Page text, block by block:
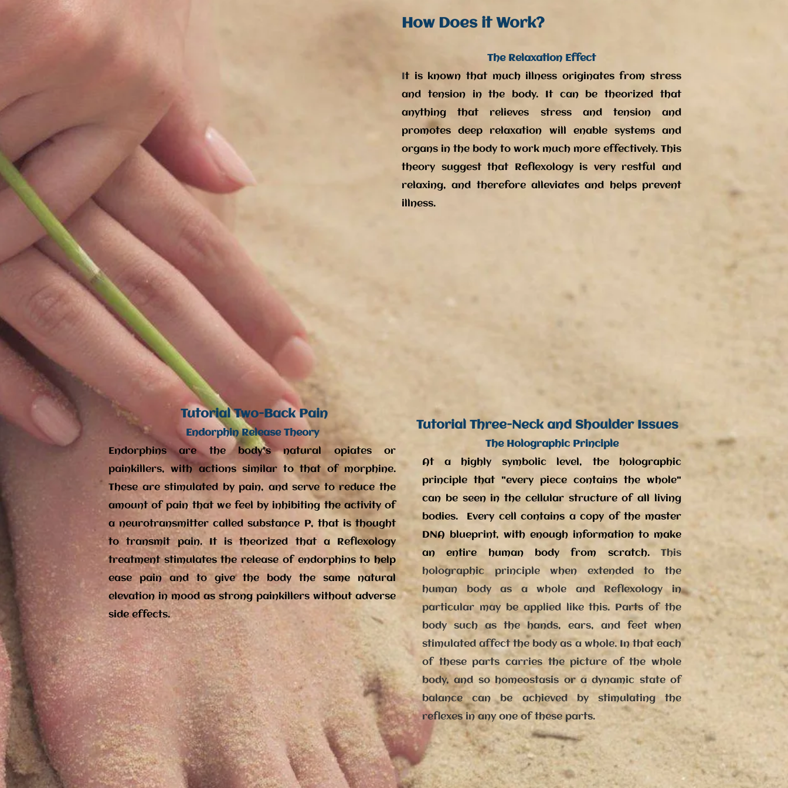
How Does it Work?
The Relaxation Effect
t is known that much illness originates from stress
and tension in the body. It can be theorized that
anything that relieves stress and tension and
promotes deep relaxation will enable systems and
organs in the body to work much more effectively. This
theory suggest that Reflexology is very restful and
relaxing, and therefore alleviates and helps prevent
illness.
Tutorial Two-Back Pain
Endorphin Release Theory
Endorphins are the body's natural opiates or
painkillers, with actions similar to that of morphine.
These are stimulated by pain, and serve to reduce the
amount of pain that we feel by inhibiting the activity of
a neurotransmitter called substance P, that is thought
to transmit pain. It is theorized that a Reflexology
treatment stimulates the release of endorphins to help
ease pain and to give the body the same natural
elevation in mood as strong painkillers without adverse
side effects.
Tutorial Three-Neck and Shoulder Issues
The Holographic Principle
At a highly symbolic level, the holographic
principle that "every piece contains the whole"
can be seen in the cellular structure of all living
bodies. Every cell contains a copy of the master
DNA blueprint, with enough information to make
an entire human body from scratch. This
holographic principle when extended to the
human body as a whole and Reflexology in
particular may be applied like this. Parts of the
body such as the hands, ears, and feet when
stimulated affect the body as a whole. In that each
of these parts carries the picture of the whole
body, and so homeostasis or a dynamic state of
balance can be achieved by stimulating the
reflexes in any one of these parts.